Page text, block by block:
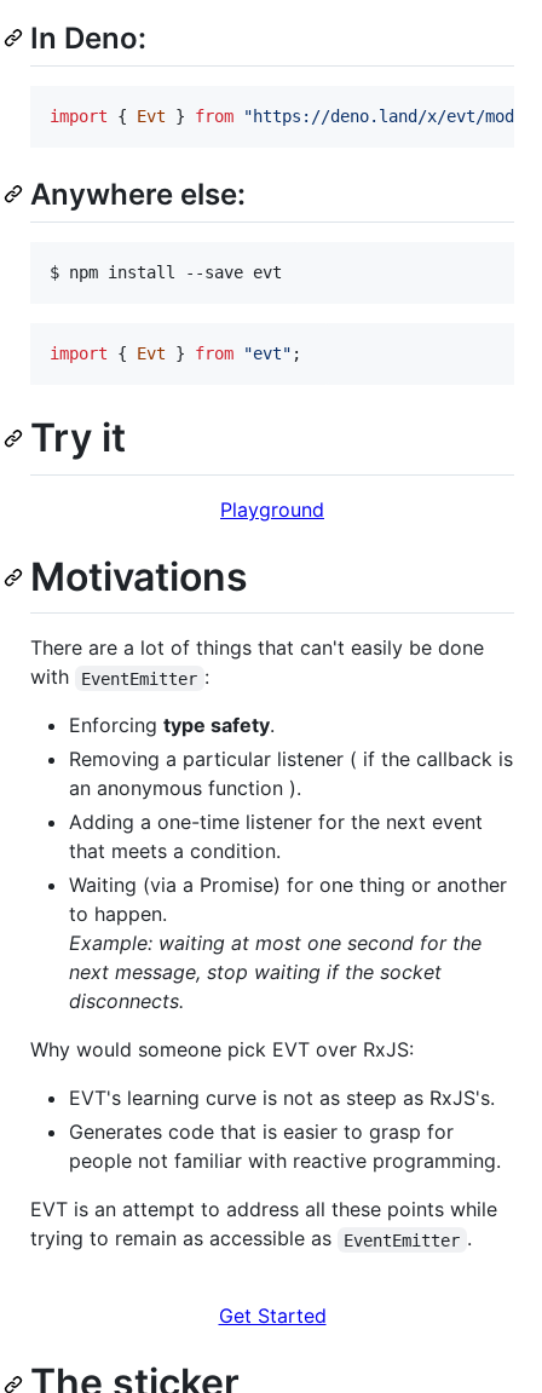
In Deno:
import { Evt } from "https://deno.land/x/evt/
Anywhere else:
$ npm install --save evt
import { Evt } from "evt" ;
Try it
Playground
Motivations
There are a lot of things that can't easily be done
with
EventEmitter :
Enforcing type safety.
Removing a particular listener ( if the callback is
an anonymous function ).
Adding a one-time listener for the next event
that meets a condition.
Waiting (via a Promise) for one thing or another
to happen.
Example: waiting at most one second for the
next message, stop waiting if the socket
disconnects.
Why would someone pick EVT over RxJS:
EVT's learning curve is not as steep as RxJS's.
Generates code that is easier to grasp for
people not familiar with reactive programming.
EVT is an attempt to address all these points while
trying to remain as accessible as
EventEmitter .
Get Started
The sticker